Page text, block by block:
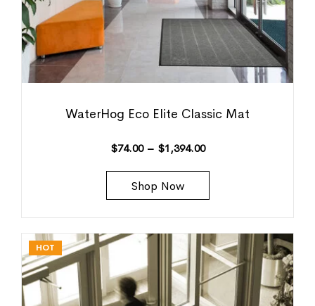
WaterHog Eco Elite Classic Mat
$74.00 – $1,394.00
Shop Now
HOT